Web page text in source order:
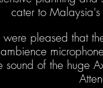
cater to
pleased that
sound of the huge